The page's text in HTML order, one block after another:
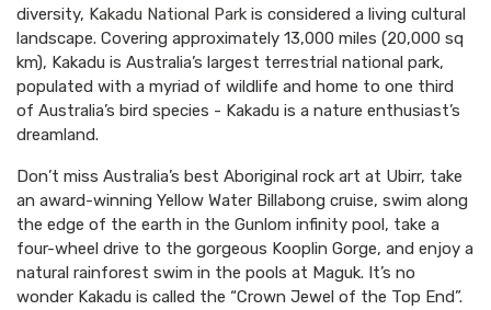
diversity, Kakadu National Park is considered a living cultural
landscape. Covering approximately 13,000 miles (20,000 sq
km), Kakadu is Australia’s largest terrestrial national park,
populated with a myriad of wildlife and home to one third
of Australia’s bird species - Kakadu is a nature enthusiast’s
dreamland.
Don’t miss Australia’s best Aboriginal rock art at Ubirr, take
an award-winning Yellow Water Billabong cruise, swim along
the edge of the earth in the Gunlom infinity pool, take a
four-wheel drive to the gorgeous Kooplin Gorge, and enjoy a
natural rainforest swim in the pools at Maguk. It’s no
wonder Kakadu is called the “Crown Jewel of the Top End”.